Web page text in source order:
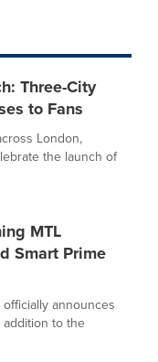
Three-City
to Fans
London,
the launch of
MTL
Smart Prime
announces
addition to the